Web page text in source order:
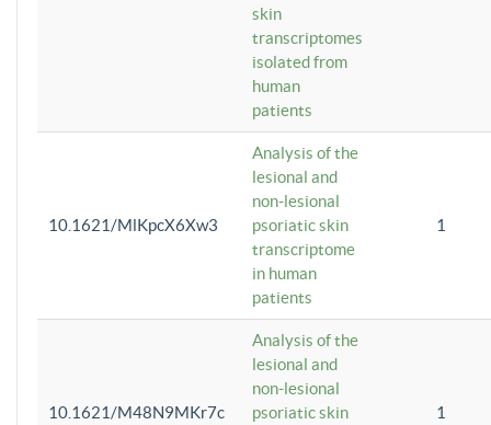
skin
transcriptomes
isolated from
human
patients
10.1621/MlKpcX6Xw3
Analysis of the
lesional and
non-lesional
psoriatic skin
transcriptome
in human
patients
1
10.1621/M48N9MKr7c
Analysis of the
lesional and
non-lesional
psoriatic skin
1